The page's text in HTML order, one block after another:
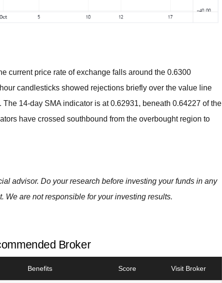
current price rate of exchange falls around the 0.6300
candlesticks showed rejections briefly over the value line
14-day SMA indicator is at 0.62931, beneath 0.64227 of the
have crossed southbound from the overbought region to
advisor. Do your research before investing your funds in any
We are not responsible for your investing results.
Broker
Benefits Score Visit Broker